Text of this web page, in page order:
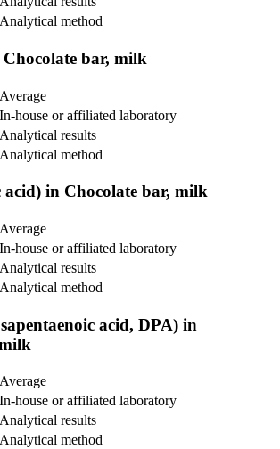
Analytical method
bar, milk
Average
In-house or affiliated laboratory
Analytical results
Analytical method
in Chocolate bar, milk
Average
In-house or affiliated laboratory
Analytical results
Analytical method
acid, DPA) in
Average
In-house or affiliated laboratory
Analytical results
Analytical method